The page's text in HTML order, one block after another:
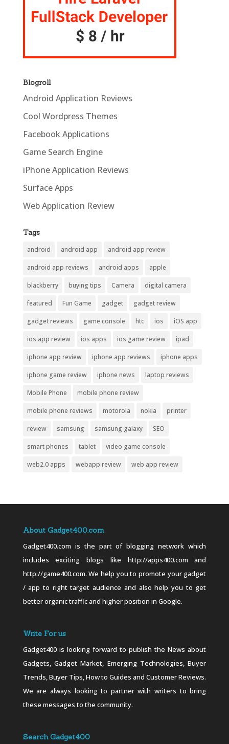
Blogroll
Android Application Reviews
Cool Wordpress Themes
Facebook Applications
Game Search Engine
iPhone Application Reviews
Surface Apps
Web Application Review
Tags
android android app android app review
android app reviews android apps apple
blackberry buying tips Camera digital camera
featured Fun Game gadget gadget review
gadget reviews game console htc ios iOS app
ios app review ios apps ios game review ipad
iphone app review iphone app reviews iphone apps
iphone game review iphone news laptop reviews
Mobile Phone mobile phone review
mobile phone reviews motorola nokia printer
review samsung samsung galaxy SEO
smart phones tablet video game console
web2.0 apps webapp review web app review
About Gadget400.com
Gadget400.com is the part of blogging network which
includes exciting blogs like http://apps400.com and
http://game400.com. We help you to promote your gadget
/ app to right target audience and also help you to get
better organic traffic and higher position in Google.
Write For us
Gadget400 is looking forward to publish the News about
Gadgets, Gadget Market, Emerging Technologies, Buyer
Trends, Buyer Tips, How to Guides and Customer Reviews.
We are always looking to partner with writers to bring
these messages to the community.
Search Gadget400